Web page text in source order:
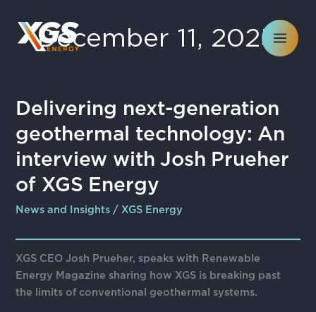
contentDecember 11, 2025
Delivering next-generation
geothermal technology: An
interview with Josh Prueher
of XGS Energy
News and Insights / XGS Energy
XGS CEO Josh Prueher, speaks with Renewable
Energy Magazine sharing how XGS is breaking past
the limits of conventional geothermal systems.
Delivering
generation
geothermal
An
interview
Josh
Prueher
of
XGS